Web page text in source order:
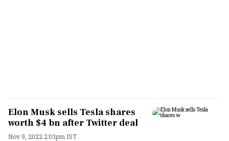
Elon Musk sells Tesla shares
worth $4 bn after Twitter deal
Nov 9, 2022 2:03pm IST